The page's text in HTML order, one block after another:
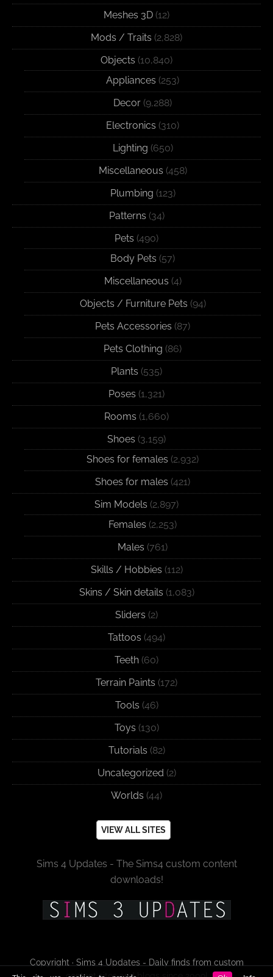
Meshes 3D (12)
Mods / Traits (2,828)
Objects (10,840)
Appliances (253)
Decor (9,288)
Electronics (310)
Lighting (650)
Miscellaneous (458)
Plumbing (123)
Patterns (34)
Pets (490)
Body Pets (57)
Miscellaneous (4)
Objects / Furniture Pets (94)
Pets Accessories (87)
Pets Clothing (86)
Plants (535)
Poses (1,321)
Rooms (1,660)
Shoes (3,159)
Shoes for females (2,932)
Shoes for males (421)
Sim Models (2,897)
Females (2,253)
Males (761)
Skills / Hobbies (112)
Skins / Skin details (1,083)
Sliders (2)
Tattoos (494)
Teeth (60)
Terrain Paints (172)
Tools (46)
Toys (130)
Tutorials (82)
Uncategorized (2)
Worlds (44)
VIEW ALL SITES
Sims 4 Updates - The Sims4 custom content
downloads!
Copyright · Sims 4 Updates - Daily finds from custom